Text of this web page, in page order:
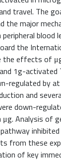
travel. The
the major
blood
the
the effects of
1g-activated
regulated by
and
down-
Analysis of
from these
of key